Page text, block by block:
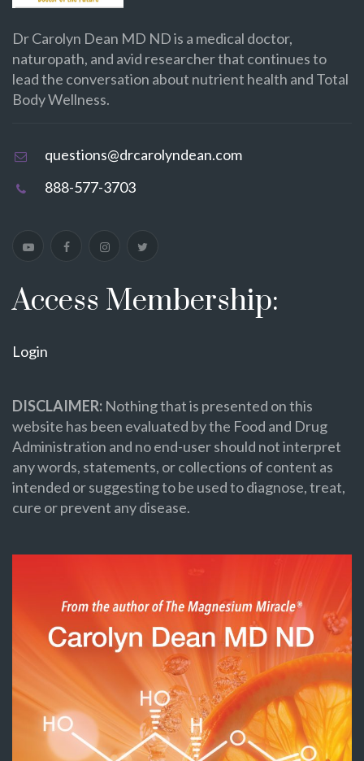
Dr Carolyn Dean MD ND is a medical doctor,
naturopath, and avid researcher that continues to
lead the conversation about nutrient health and Total
Body Wellness.
questions@drcarolyndean.com
888-577-3703
Access Membership:
Login
DISCLAIMER: Nothing that is presented on this
website has been evaluated by the Food and Drug
Administration and no end-user should not interpret
any words, statements, or collections of content as
intended or suggesting to be used to diagnose, treat,
cure or prevent any disease.